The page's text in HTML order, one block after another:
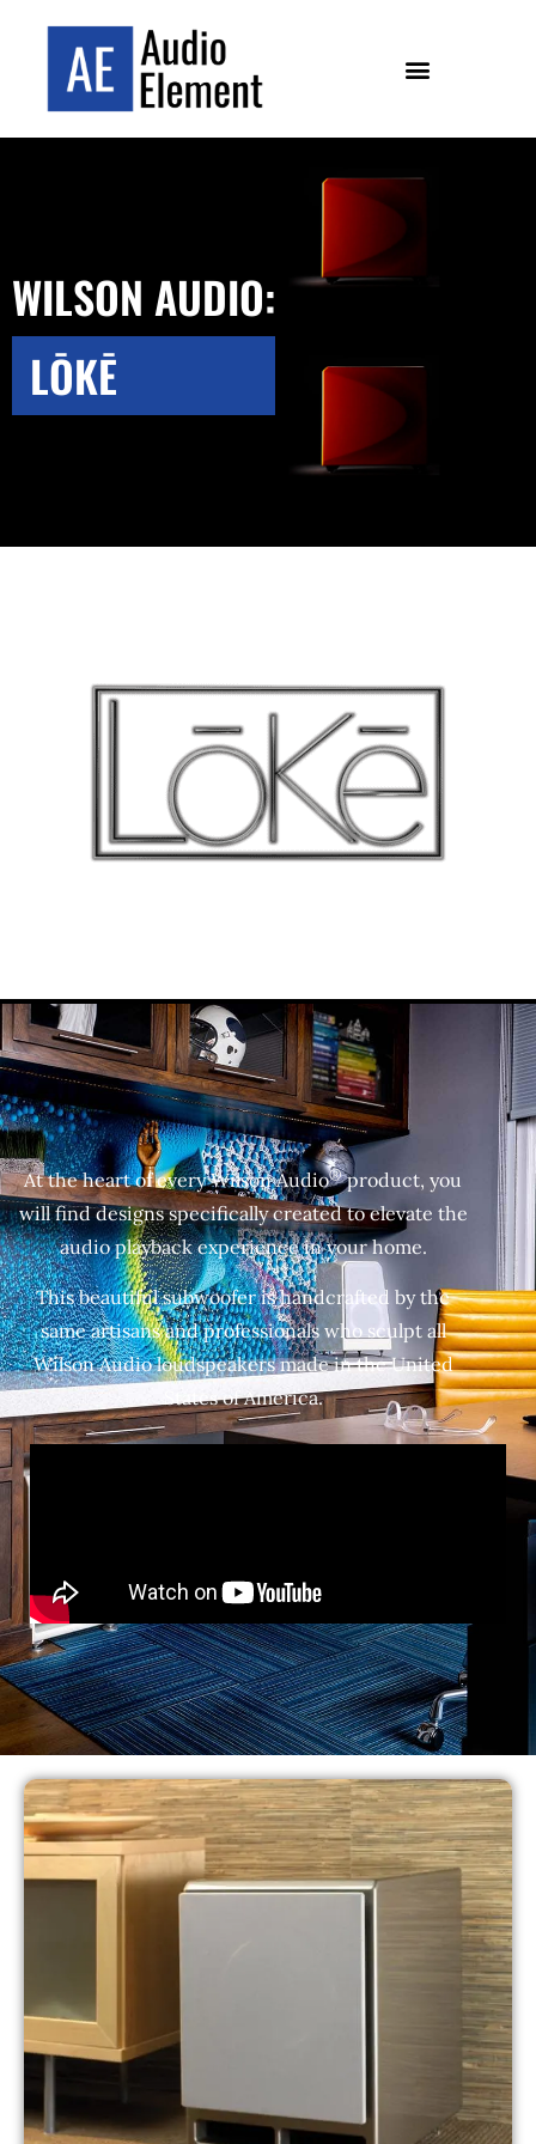
WILSON AUDIO:
LŌKĒ
At the heart of every Wilson Audio®product, you
will find designs specifically created to elevate the
audio playback experience in your home.
This beautiful subwoofer is handcrafted by the
same artisans and professionals who sculpt all
Wilson Audio loudspeakers made in the United
States of America.